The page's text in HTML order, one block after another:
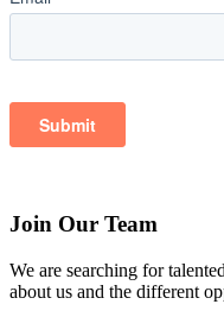
Join Our Team
We are searching for
about us and the different